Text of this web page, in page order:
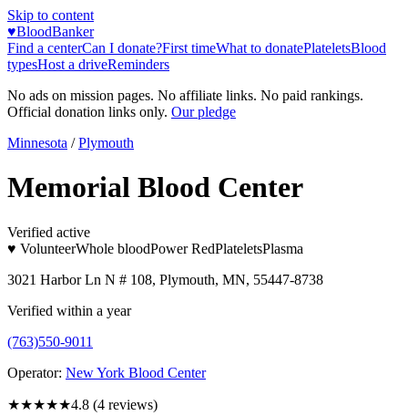
Skip to content
♥BloodBanker
Find a centerCan I donate?First timeWhat to donatePlateletsBlood
typesHost a driveReminders
No ads on mission pages. No affiliate links. No paid rankings.
Official donation links only. Our pledge
Minnesota / Plymouth
Memorial Blood Center
Verified active
♥ VolunteerWhole bloodPower RedPlateletsPlasma
3021 Harbor Ln N # 108, Plymouth, MN, 55447-8738
Verified within a year
(763)550-9011
Operator: New York Blood Center
★★★★★4.8 (4 reviews)